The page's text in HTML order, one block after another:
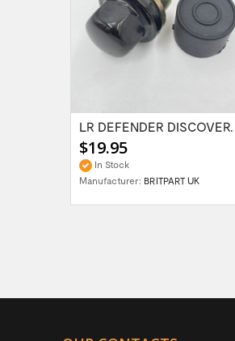
LR
$19.95
In Stock
Manufacturer: BRITPART UK